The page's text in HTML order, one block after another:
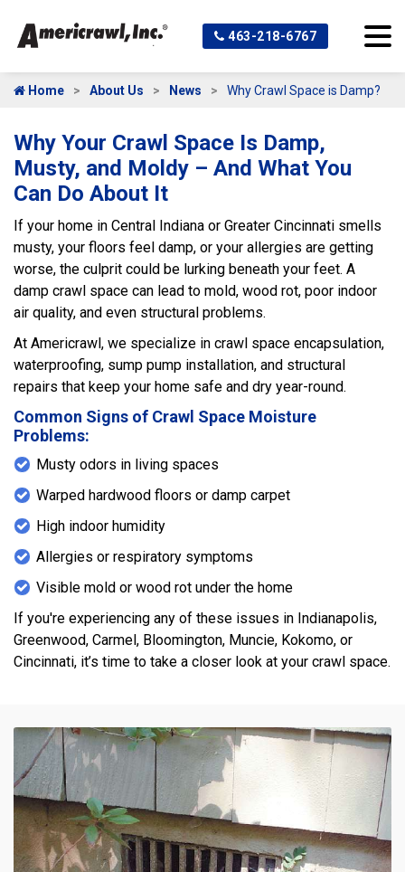
463-218-6767
Home About Us News Why Crawl Space is Damp?
Why Your Crawl Space Is Damp,
Musty, and Moldy – And What You
Can Do About It
If your home in Central Indiana or Greater Cincinnati smells
musty, your floors feel damp, or your allergies are getting
worse, the culprit could be lurking beneath your feet. A
damp crawl space can lead to mold, wood rot, poor indoor
air quality, and even structural problems.
At Americrawl, we specialize in crawl space encapsulation,
waterproofing, sump pump installation, and structural
repairs that keep your home safe and dry year-round.
Common Signs of Crawl Space Moisture
Problems:
Musty odors in living spaces
Warped hardwood floors or damp carpet
High indoor humidity
Allergies or respiratory symptoms
Visible mold or wood rot under the home
If you're experiencing any of these issues in Indianapolis,
Greenwood, Carmel, Bloomington, Muncie, Kokomo, or
Cincinnati, it’s time to take a closer look at your crawl space.